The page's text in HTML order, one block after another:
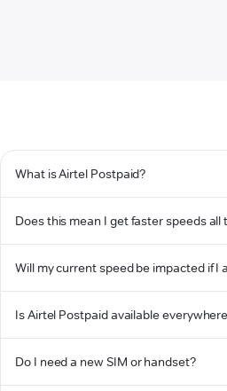
What is Airtel Postpaid?
Does this mean I get faster speeds all
Will my current speed be impacted if
Is Airtel Postpaid available
Do I need a new SIM or handset?